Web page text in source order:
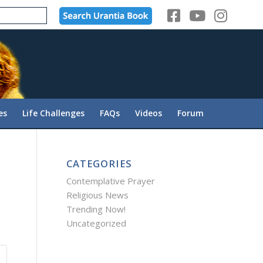
Life Challenges FAQs Videos Forum
CATEGORIES
Contemplative Prayer
Religious News
Trending Now!
Uncategorized